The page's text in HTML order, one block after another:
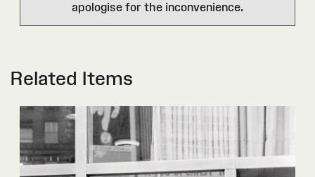
apologise for the inconvenience.
Related Items